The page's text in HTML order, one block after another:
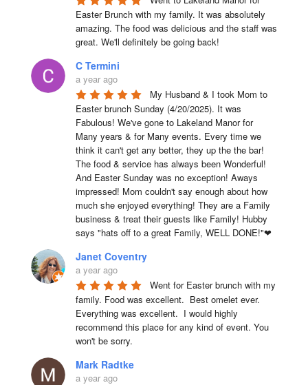
Easter Brunch with my family. It was absolutely
amazing. The food was delicious and the staff was
great. We'll definitely be going back!
C Termini
a year ago
My Husband & I took Mom to
Easter brunch Sunday (4/20/2025). It was
Fabulous! We've gone to Lakeland Manor for
Many years & for Many events. Every time we
think it can't get any better, they up the the bar!
The food & service has always been Wonderful!
And Easter Sunday was no exception! Aways
impressed! Mom couldn't say enough about how
much she enjoyed everything! They are a Family
business & treat their guests like Family! Hubby
says "hats off to a great Family, WELL DONE!"❤
Janet Coventry
a year ago
Went for Easter brunch with my
family. Food was excellent.  Best omelet ever.
Everything was excellent.  I would highly
recommend this place for any kind of event. You
won't be sorry.
Mark Radtke
a year ago